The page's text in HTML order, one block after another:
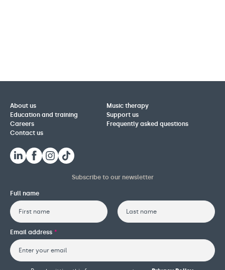
About us
Music therapy
Education and training
Support us
Careers
Frequently asked questions
Contact us
Subscribe to our newsletter
Full name
First
Email address *